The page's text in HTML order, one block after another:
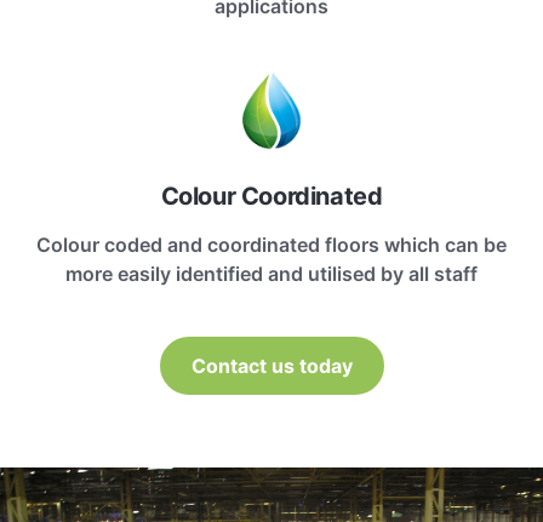
applications
Colour Coordinated
Colour coded and coordinated floors which can be
more easily identified and utilised by all staff
Contact us today